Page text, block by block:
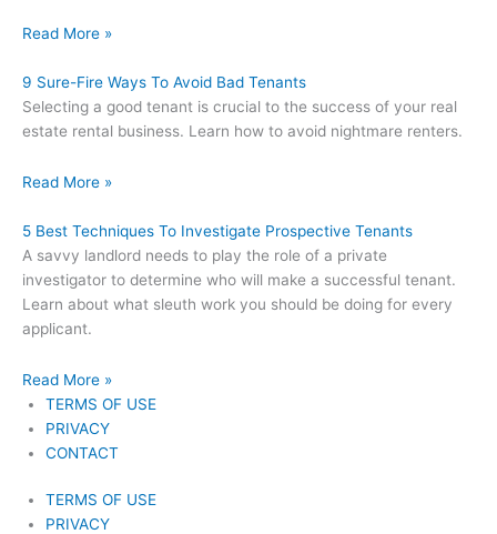
Read More »
9 Sure-Fire Ways To Avoid Bad Tenants
Selecting a good tenant is crucial to the success of your real
estate rental business. Learn how to avoid nightmare renters.
Read More »
5 Best Techniques To Investigate Prospective Tenants
A savvy landlord needs to play the role of a private
investigator to determine who will make a successful tenant.
Learn about what sleuth work you should be doing for every
applicant.
Read More »
TERMS OF USE
PRIVACY
CONTACT
TERMS OF USE
PRIVACY